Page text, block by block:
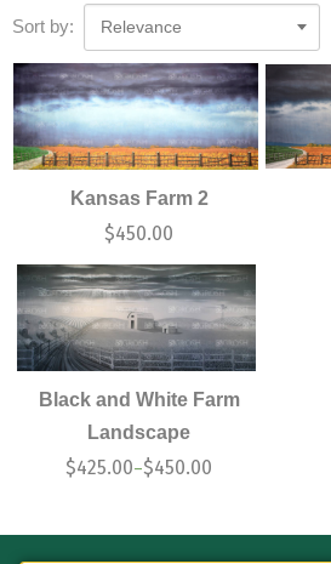
Sort by: Relevance
Kansas Farm 2
$450.00
Black and White Farm
Landscape
$425.00–$450.00